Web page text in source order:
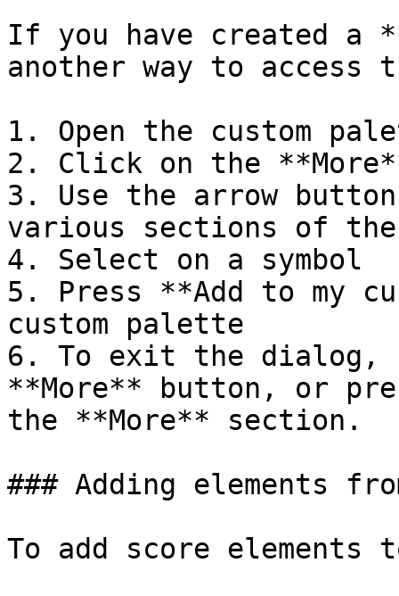
If you have created a
another way to access
1. Open the custom
2. Click on the
3. Use the arrow
various sections of the
4. Select on a symbol
5. Press **Add to my
custom palette
6. To exit the dialog,
**More** button, or
the **More** section.
### Adding elements
To add score